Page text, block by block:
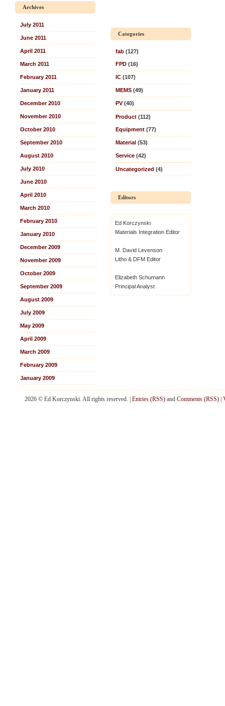
Archives
July 2011
June 2011
April 2011
March 2011
February 2011
January 2011
December 2010
November 2010
October 2010
September 2010
August 2010
July 2010
June 2010
April 2010
March 2010
February 2010
January 2010
December 2009
November 2009
October 2009
September 2009
August 2009
July 2009
May 2009
April 2009
March 2009
February 2009
January 2009
Categories
fab (127)
FPD (16)
IC (107)
MEMS (49)
PV(40)
Product (112)
Equipment (77)
Material (53)
Service (42)
Uncategorized (4)
Editors
Ed Korczynski
Materials Integration Editor
M. David Levenson
Litho & DFM Editor
Elizabeth Schumann
Principal Analyst
2026 © Ed Korczynski. All rights reserved. | Entries (RSS) and Comments (RSS)